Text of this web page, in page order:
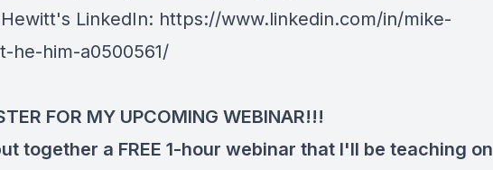
LinkedIn: https://www.linkedin.com/in/mike-
he-him-a0500561/
FOR MY UPCOMING WEBINAR!!!
together a FREE 1-hour webinar that I'll be teaching on